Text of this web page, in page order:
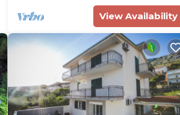
View Availability